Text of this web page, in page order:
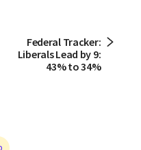
Federal Tracker:
Liberals Lead by 9:
43% to 34%